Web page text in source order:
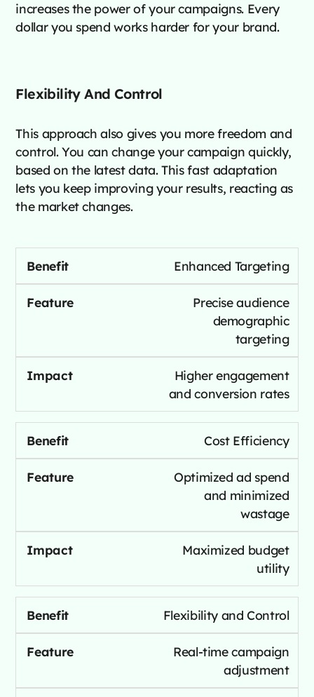
increases the power of your campaigns. Every
dollar you spend works harder for your brand.
Flexibility And Control
This approach also gives you more freedom and
control. You can change your campaign quickly,
based on the latest data. This fast adaptation
lets you keep improving your results, reacting as
the market changes.
Enhanced Targeting
Precise audience
demographic
targeting
Higher engagement
and conversion rates
Cost Efficiency
Optimized ad spend
and minimized
wastage
Maximized budget
utility
Flexibility and Control
Real-time campaign
adjustment